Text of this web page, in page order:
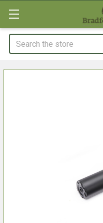
Search